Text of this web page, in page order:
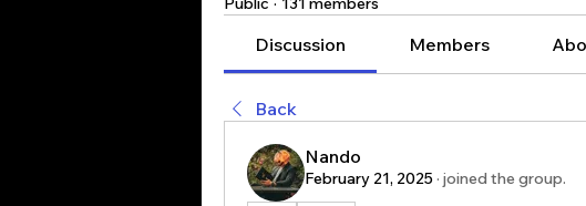
Discussion Members
Back
Nando
February 21, 2025· joined the group.